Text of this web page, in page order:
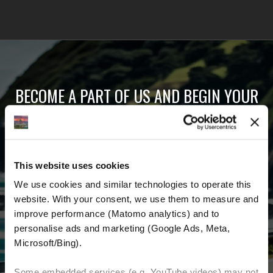
This website uses cookies
We use cookies and similar technologies to operate this
website. With your consent, we use them to measure and
improve performance (Matomo analytics) and to
personalise ads and marketing (Google Ads, Meta,
Microsoft/Bing).
BECOME A PART OF US AND BEGIN YOUR
detailed information about us and everything
related to motorcycling around the world.
Email Address*
First Name
Last Name